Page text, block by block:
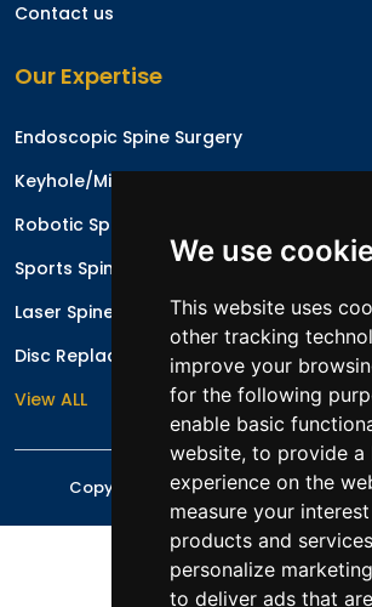
We use
This website uses
other tracking
improve your
for the following
enable basic
website, to provide a
experience on the
measure your
products and
personalize
to deliver ads that
Contact us
Our Expertise
Endoscopic Spine Surgery
Keyhole/Minimal Invasive Spinal Surgery
Robotic Spine Surgery
Sports Spinal Injuries
Laser Spine Surgery
Disc Replacement Surgery/Arthroplasty
View ALL
Copyright © 2026 All rights reserved